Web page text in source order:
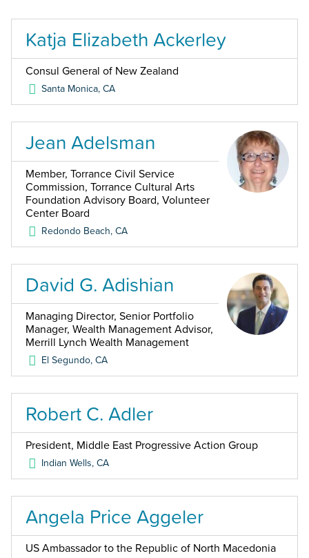
Katja Elizabeth Ackerley
Consul General of New Zealand
Santa Monica,CA
Jean Adelsman
Member, Torrance Civil Service
Commission, Torrance Cultural Arts
Foundation Advisory Board, Volunteer
Center Board
Redondo Beach,CA
David G. Adishian
Managing Director, Senior Portfolio
Manager, Wealth Management Advisor,
Merrill Lynch Wealth Management
El Segundo,CA
Robert C. Adler
President, Middle East Progressive Action Group
Indian Wells,CA
Angela Price Aggeler
US Ambassador to the Republic of North Macedonia